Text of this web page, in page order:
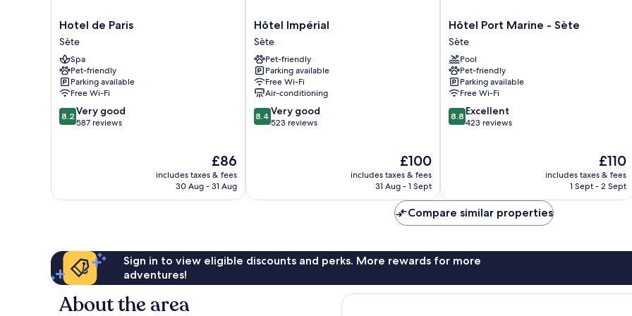
Hotel
de
Paris
Sète
Hotel de Paris
Sète
Spa
Pet-friendly
Parking available
Free Wi-Fi
8.2
out
reviews
8.2 Very good
587 reviews
The
price
is
£86
includes taxes & fees
30 Aug - 31 Aug
Hôtel
Impérial
Sète
Hôtel Impérial
Sète
Pet-friendly
Parking available
Free Wi-Fi
Air-conditioning
8.4
out
reviews
8.4 Very good
523 reviews
The
price
is
£100
includes taxes & fees
31 Aug - 1 Sept
Hôtel
Port
Marine
-
Sète
Sète
Hôtel Port Marine - Sète
Sète
Pool
Pet-friendly
Parking available
Free Wi-Fi
8.8
out
8.8 Excellent
423 reviews
The
price
is
£110
includes taxes & fees
1 Sept - 2 Sept
Compare similar properties
Sign in to view eligible discounts and perks. More rewards for more
adventures!
About the area